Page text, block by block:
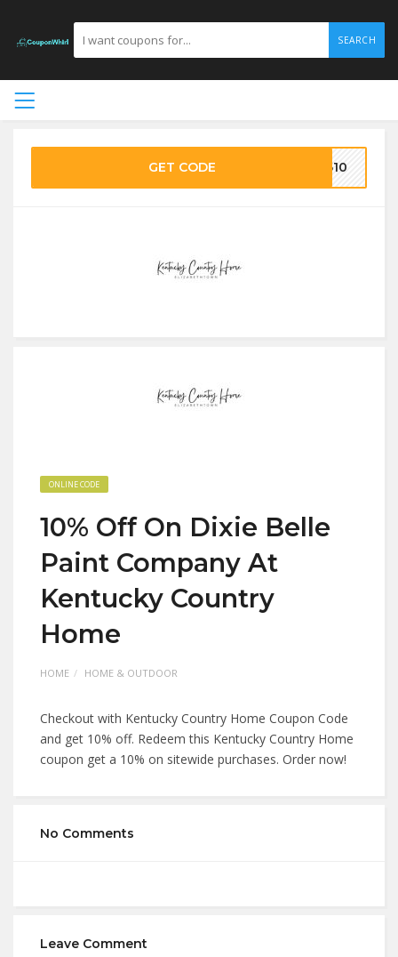
SEARCH
GET CODE F610
ONLINE CODE
10% Off On Dixie Belle
Paint Company At
Kentucky Country
Home
HOME HOME & OUTDOOR
Checkout with Kentucky Country Home Coupon Code
and get 10% off. Redeem this Kentucky Country Home
coupon get a 10% on sitewide purchases. Order now!
No Comments
Leave Comment